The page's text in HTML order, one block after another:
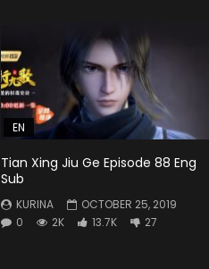
EN
Tian Xing Jiu Ge Episode 88 Eng
Sub
KURINA
OCTOBER 25, 2019
0
2K 13.7K 27